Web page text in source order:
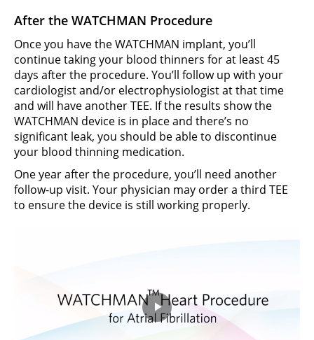
After the WATCHMAN Procedure
Once you have the WATCHMAN implant, you’ll
continue taking your blood thinners for at least 45
days after the procedure. You’ll follow up with your
cardiologist and/or electrophysiologist at that time
and will have another TEE. If the results show the
WATCHMAN device is in place and there’s no
significant leak, you should be able to discontinue
your blood thinning medication.
One year after the procedure, you’ll need another
follow-up visit. Your physician may order a third TEE
to ensure the device is still working properly.
Play